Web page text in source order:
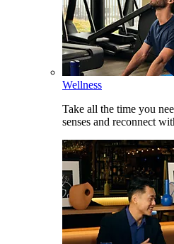
Wellness
Take all the time you
senses and reconnect